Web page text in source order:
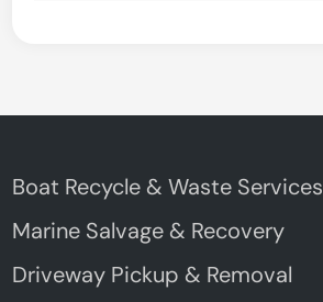
Boat Recycle & Waste Services
Marine Salvage & Recovery
Driveway Pickup & Removal